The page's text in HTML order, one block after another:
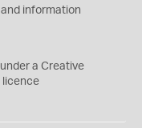
information
a Creative
licence